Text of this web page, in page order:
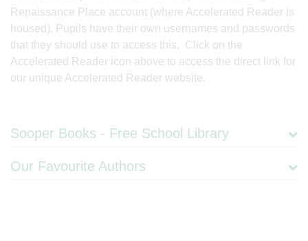
Renaissance Place account (where Accelerated Reader is
housed). Pupils have their own usernames and passwords
that they should use to access this. Click on the
Accelerated Reader icon above to access the direct link for
our unique Accelerated Reader website.
Sooper Books - Free School Library
Our Favourite Authors